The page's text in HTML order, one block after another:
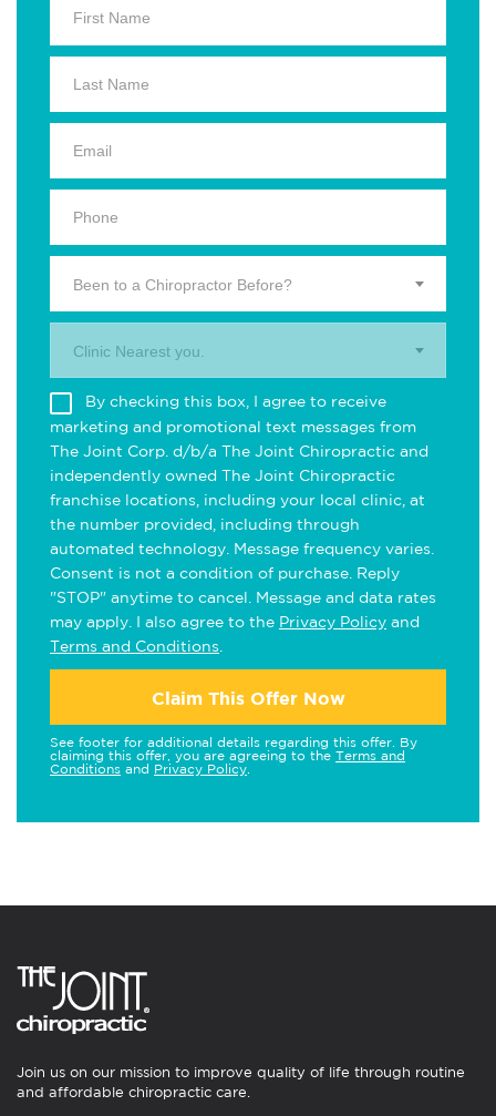
Been to a Chiropractor Before?
Clinic Nearest you.
By checking this box, I agree to receive
marketing and promotional text messages from
The Joint Corp. d/b/a The Joint Chiropractic and
independently owned The Joint Chiropractic
franchise locations, including your local clinic, at
the number provided, including through
automated technology. Message frequency varies.
Consent is not a condition of purchase. Reply
"STOP" anytime to cancel. Message and data rates
may apply. I also agree to the Privacy Policy and
Terms and Conditions
Claim This Offer Now
See footer for additional details regarding this offer. By
claiming this offer, you are agreeing to the Terms and
Conditions and Privacy Policy
Join us on our mission to improve quality of life through routine
and affordable chiropractic care.